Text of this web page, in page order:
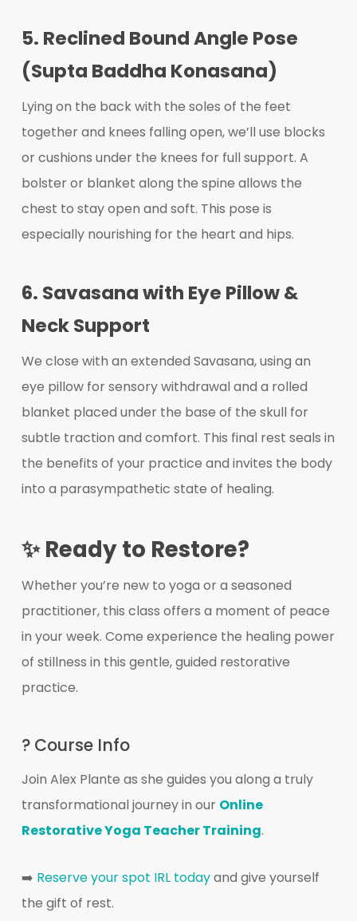
5. Reclined Bound Angle Pose
(Supta Baddha Konasana)
Lying on the back with the soles of the feet
together and knees falling open, we’ll use blocks
or cushions under the knees for full support. A
bolster or blanket along the spine allows the
chest to stay open and soft. This pose is
especially nourishing for the heart and hips.
6. Savasana with Eye Pillow &
Neck Support
We close with an extended Savasana, using an
eye pillow for sensory withdrawal and a rolled
blanket placed under the base of the skull for
subtle traction and comfort. This final rest seals in
the benefits of your practice and invites the body
into a parasympathetic state of healing.
✨ Ready to Restore?
Whether you’re new to yoga or a seasoned
practitioner, this class offers a moment of peace
in your week. Come experience the healing power
of stillness in this gentle, guided restorative
practice.
? Course Info
Join Alex Plante as she guides you along a truly
transformational journey in our Online
Restorative Yoga Teacher Training.
➡️ Reserve your spot IRL todayand give yourself
the gift of rest.